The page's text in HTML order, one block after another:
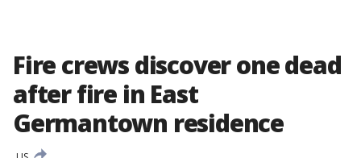
Fire crews discover one dead
after fire in East
Germantown residence